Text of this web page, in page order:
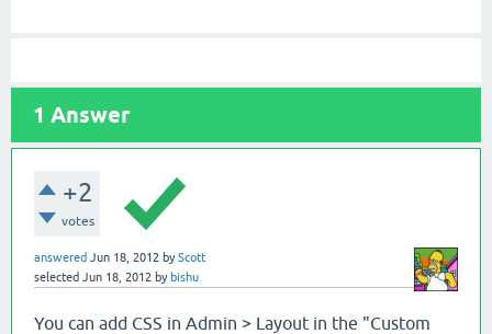
1 Answer
+2
votes
answered Jun 18, 2012 byScott
selected Jun 18, 2012 by bishu
You can add CSS in Admin > Layout in the "Custom